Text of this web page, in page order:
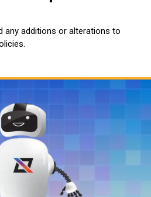
any additions or alterations to